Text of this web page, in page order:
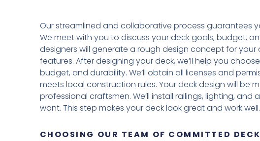
Our streamlined and collaborative process guarantees
We meet with you to discuss your deck goals, budget,
designers will generate a rough design concept for your
features. After designing your deck, we’ll help you
budget, and durability. We’ll obtain all licenses and
meets local construction rules. Your deck design will be
professional craftsmen. We’ll install railings, lighting, and
want. This step makes your deck look great and work well.
CHOOSING OUR TEAM OF COMMITTED